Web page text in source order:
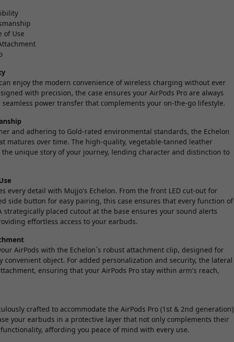
of Use
enjoy the modern convenience of wireless charging without ever
with precision, the case ensures your AirPods Pro are always
power transfer that complements your on-the-go lifestyle.
and adhering to Gold-rated environmental standards, the Echelon
matures over time. The high-quality, vegetable-tanned leather
unique story of your journey, lending character and distinction to
every detail with Mujjo's Echelon. From the front LED cut-out for
side button for easy pairing, this case ensures that every function of
strategically placed cutout at the base ensures your sound alerts
effortless access to your earbuds.
AirPods with the Echelon´s robust attachment clip, designed for
convenient object. For added personalization and security, the lateral
ensuring that your AirPods Pro stay within arm's reach,
crafted to accommodate the AirPods Pro (1st & 2nd generation)
your earbuds in a protective layer that not only complements their
affording you peace of mind with every use.